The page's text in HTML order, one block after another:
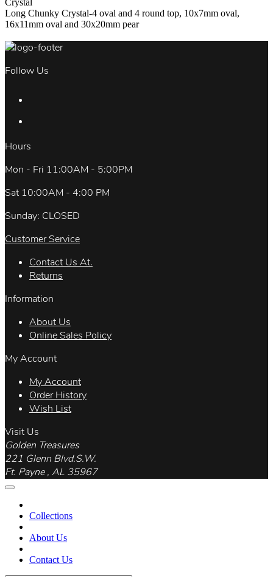
Crystal
Long Chunky Crystal-4 oval and 4 round top, 10x7mm oval,
16x11mm oval and 30x20mm pear
Follow Us
Hours
Mon - Fri 11:00AM - 5:00PM
Sat 10:00AM - 4:00 PM
Sunday: CLOSED
Customer Service
Contact Us At.
Returns
Information
About Us
Online Sales Policy
My Account
My Account
Order History
Wish List
Visit Us
Golden Treasures
221 Glenn Blvd.S.W.
Ft. Payne , AL 35967
Collections
About Us
Contact Us